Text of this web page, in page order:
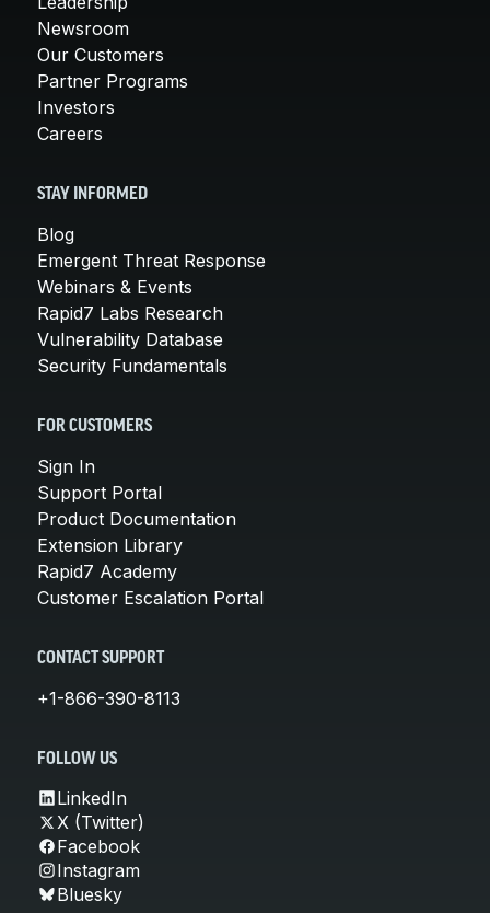
Newsroom
Our Customers
Partner Programs
Investors
Careers
STAY INFORMED
Blog
Emergent Threat Response
Webinars & Events
Rapid7 Labs Research
Vulnerability Database
Security Fundamentals
FOR CUSTOMERS
Sign In
Support Portal
Product Documentation
Extension Library
Rapid7 Academy
Customer Escalation Portal
CONTACT SUPPORT
+1-866-390-8113
FOLLOW US
LinkedIn
X (Twitter)
Facebook
Instagram
Bluesky